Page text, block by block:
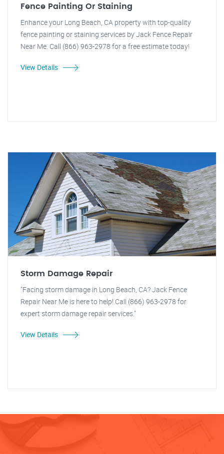
Fence Painting Or Staining
Enhance your Long Beach, CA property with top-quality
fence painting or staining services by Jack Fence Repair
Near Me. Call (866) 963-2978 for a free estimate today!
View Details
Storm Damage Repair
"Facing storm damage in Long Beach, CA? Jack Fence
Repair Near Me is here to help! Call (866) 963-2978 for
expert storm damage repair services."
View Details